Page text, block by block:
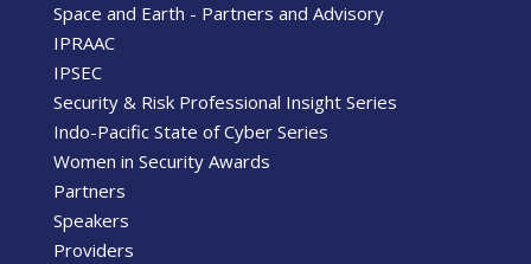
Space and Earth - Partners and Advisory
IPRAAC
IPSEC
Security & Risk Professional Insight Series
Indo-Pacific State of Cyber Series
Women in Security Awards
Partners
Speakers
Providers